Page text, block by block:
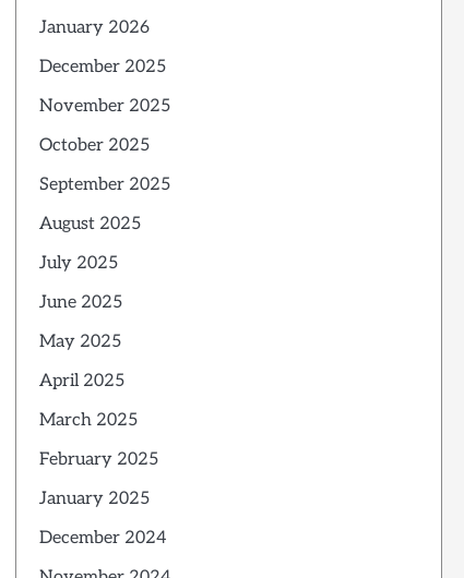
January 2026
December 2025
November 2025
October 2025
September 2025
August 2025
July 2025
June 2025
May 2025
April 2025
March 2025
February 2025
January 2025
December 2024